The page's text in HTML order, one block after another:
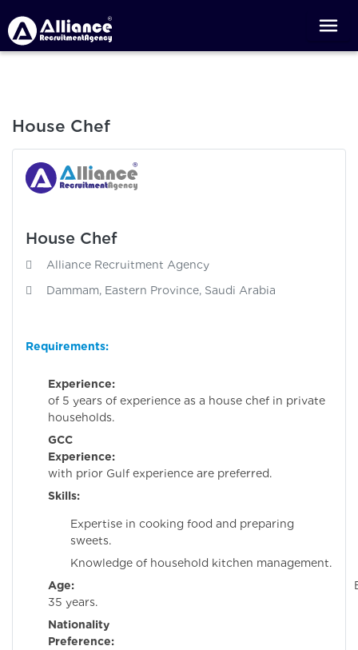
House Chef
House Chef
Alliance Recruitment Agency
Dammam, Eastern Province, Saudi Arabia
Requirements:
Experience:
of 5 years of experience as a house chef in private
households.
GCC
Experience:
with prior Gulf experience are preferred.
Skills:
Expertise in cooking food and preparing
sweets.
Knowledge of household kitchen management.
Age:
35 years.
Nationality
Preference: